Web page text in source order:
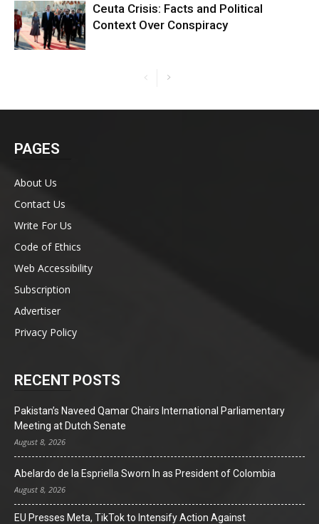
Ceuta Crisis: Facts and Political
Context Over Conspiracy
PAGES
About Us
Contact Us
Write For Us
Code of Ethics
Web Accessibility
Subscription
Advertiser
Privacy Policy
RECENT POSTS
Pakistan’s Naveed Qamar Chairs International Parliamentary
Meeting at Dutch Senate
August 8, 2026
Abelardo de la Espriella Sworn In as President of Colombia
August 8, 2026
EU Presses Meta, TikTok to Intensify Action Against